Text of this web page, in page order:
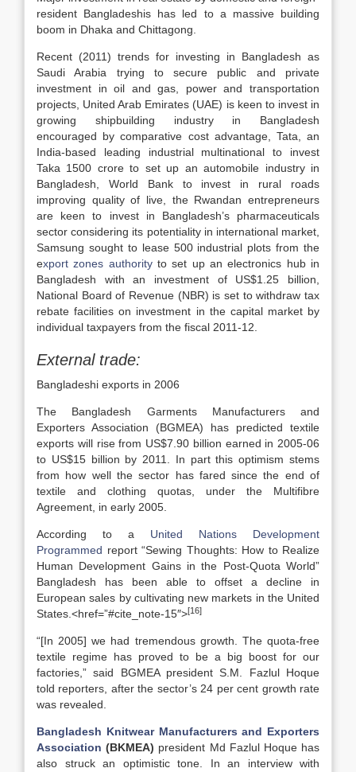
resident Bangladeshis has led to a massive building
boom in Dhaka and Chittagong.
Recent (2011) trends for investing in Bangladesh as
Saudi Arabia trying to secure public and private
investment in oil and gas, power and transportation
projects, United Arab Emirates (UAE) is keen to invest in
growing shipbuilding industry in Bangladesh
encouraged by comparative cost advantage, Tata, an
India-based leading industrial multinational to invest
Taka 1500 crore to set up an automobile industry in
Bangladesh, World Bank to invest in rural roads
improving quality of live, the Rwandan entrepreneurs
are keen to invest in Bangladesh’s pharmaceuticals
sector considering its potentiality in international market,
Samsung sought to lease 500 industrial plots from the
export zones authorityto set up an electronics hub in
Bangladesh with an investment of US$1.25 billion,
National Board of Revenue (NBR) is set to withdraw tax
rebate facilities on investment in the capital market by
individual taxpayers from the fiscal 2011-12.
External trade:
Bangladeshi exports in 2006
The Bangladesh Garments Manufacturers and
Exporters Association (BGMEA) has predicted textile
exports will rise from US$7.90 billion earned in 2005-06
to US$15 billion by 2011. In part this optimism stems
from how well the sector has fared since the end of
textile and clothing quotas, under the Multifibre
Agreement, in early 2005.
According to a United Nations Development
Programmed report “Sewing Thoughts: How to Realize
Human Development Gains in the Post-Quota World”
Bangladesh has been able to offset a decline in
European sales by cultivating new markets in the United
States.<href=”#cite_note-15″>[16]
“[In 2005] we had tremendous growth. The quota-free
textile regime has proved to be a big boost for our
factories,” said BGMEA president S.M. Fazlul Hoque
told reporters, after the sector’s 24 per cent growth rate
was revealed.
Bangladesh Knitwear Manufacturers and Exporters
Association (BKMEA) president Md Fazlul Hoque has
also struck an optimistic tone. In an interview with